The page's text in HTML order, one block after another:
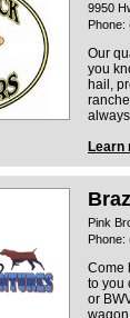
9950
Phone:
Our
you
hail,
Learn
Pink
Phone:
Come
to you
or